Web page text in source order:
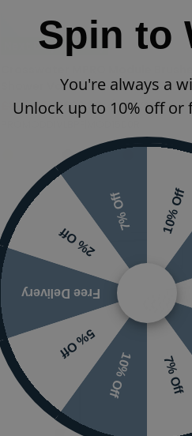
Next Day Delivery
Shower Valve
£899.00 £629.30 (INC VAT)
Spin to
You're always a
Unlock up to 10% off or
10% Off
7% Off
10% Off
5% Off
Free Delivery
2% Off
7% Off